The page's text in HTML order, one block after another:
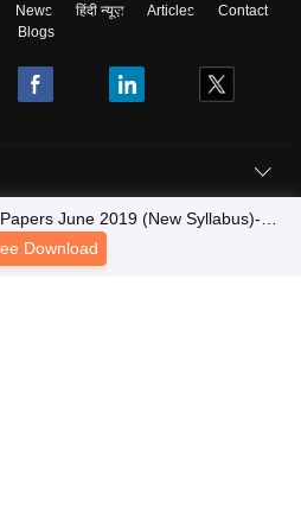
News हिंदी न्यूज़ Articles
Contact
Blogs
June 2019 (New Syllabus)-
Download